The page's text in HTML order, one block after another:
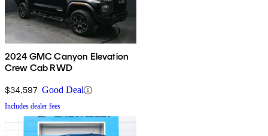
2024 GMC Canyon Elevation
Crew Cab RWD
$34,597 Good Deal
Includes dealer fees